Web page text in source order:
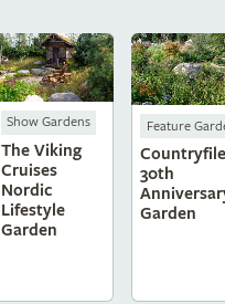
Show Gardens
The Viking
Cruises
Nordic
Lifestyle
Garden
Feature
30th
Garden